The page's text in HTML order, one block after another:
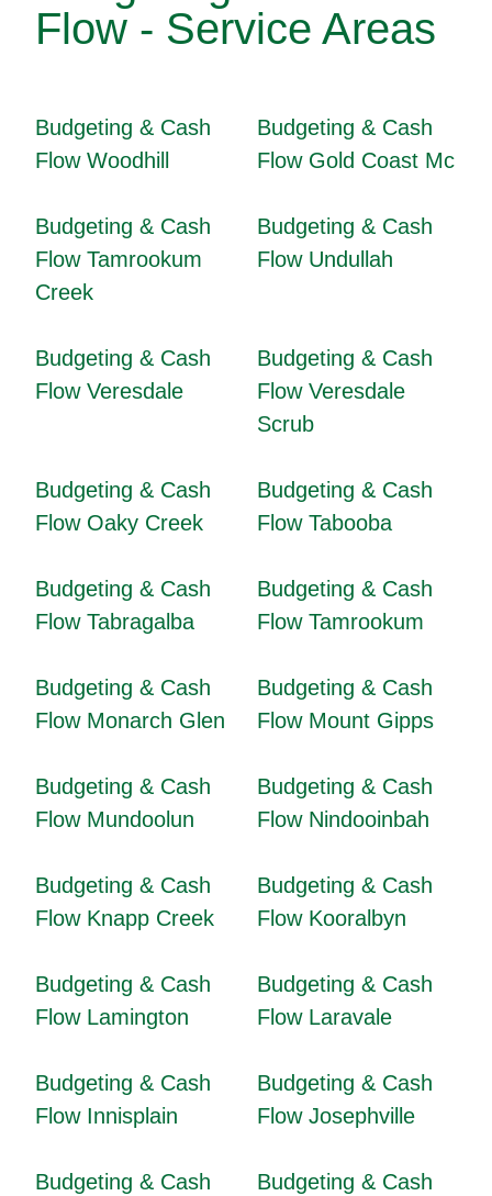
Flow - Service Areas
Budgeting & Cash
Flow Woodhill
Budgeting & Cash
Flow Gold Coast Mc
Budgeting & Cash
Flow Tamrookum
Creek
Budgeting & Cash
Flow Undullah
Budgeting & Cash
Flow Veresdale
Budgeting & Cash
Flow Veresdale
Scrub
Budgeting & Cash
Flow Oaky Creek
Budgeting & Cash
Flow Tabooba
Budgeting & Cash
Flow Tabragalba
Budgeting & Cash
Flow Tamrookum
Budgeting & Cash
Flow Monarch Glen
Budgeting & Cash
Flow Mount Gipps
Budgeting & Cash
Flow Mundoolun
Budgeting & Cash
Flow Nindooinbah
Budgeting & Cash
Flow Knapp Creek
Budgeting & Cash
Flow Kooralbyn
Budgeting & Cash
Flow Lamington
Budgeting & Cash
Flow Laravale
Budgeting & Cash
Flow Innisplain
Budgeting & Cash
Flow Josephville
Budgeting & Cash
Budgeting & Cash